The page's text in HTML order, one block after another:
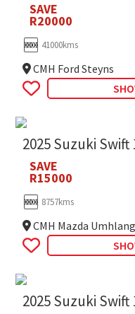
SAVE
R20000
41000kms
CMH Ford Steyns
2025 Suzuki Swift
SAVE
R15000
8757kms
CMH Mazda
2025 Suzuki Swift